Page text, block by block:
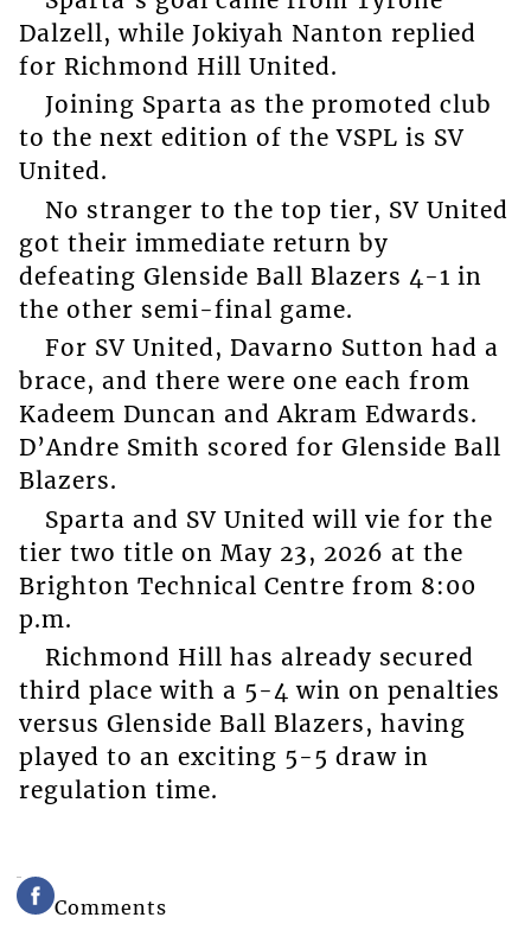
Dalzell, while Jokiyah Nanton replied
for Richmond Hill United.
Joining Sparta as the promoted club
to the next edition of the VSPL is SV
United.
No stranger to the top tier, SV United
got their immediate return by
defeating Glenside Ball Blazers 4-1 in
the other semi-final game.
For SV United, Davarno Sutton had a
brace, and there were one each from
Kadeem Duncan and Akram Edwards.
D’Andre Smith scored for Glenside Ball
Blazers.
Sparta and SV United will vie for the
tier two title on May 23, 2026 at the
Brighton Technical Centre from 8:00
p.m.
Richmond Hill has already secured
third place with a 5-4 win on penalties
versus Glenside Ball Blazers, having
played to an exciting 5-5 draw in
regulation time.
Comments